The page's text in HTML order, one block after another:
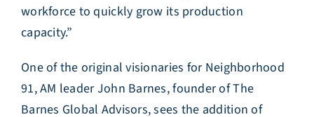
workforce to quickly grow its production
capacity.”
One of the original visionaries for Neighborhood
91, AM leader John Barnes, founder of The
Barnes Global Advisors, sees the addition of